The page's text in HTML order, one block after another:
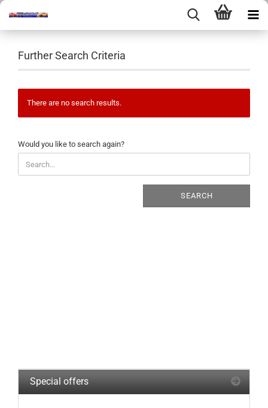
Further Search Criteria
There are no search results.
WOULD
YOU
LIKE
TO
Would you like to search again?
SEARCH
Special offers